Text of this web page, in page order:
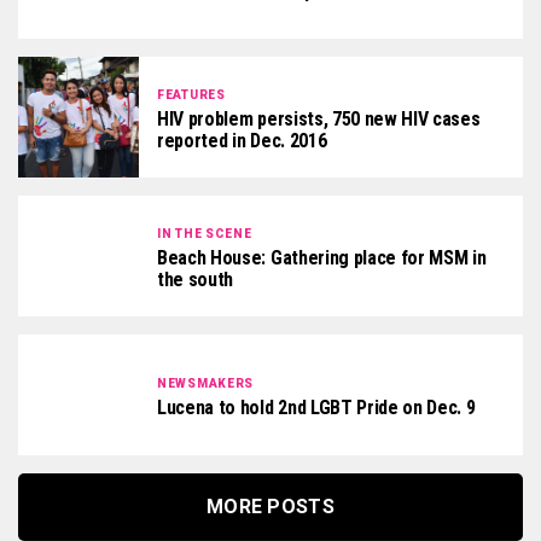
FEATURES
HIV problem persists, 750 new HIV cases
reported in Dec. 2016
IN THE SCENE
Beach House: Gathering place for MSM in
the south
NEWSMAKERS
Lucena to hold 2nd LGBT Pride on Dec. 9
MORE POSTS